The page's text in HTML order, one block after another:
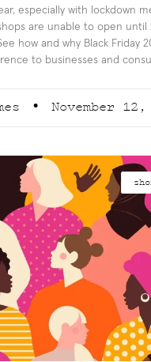
especially with lockdown
are unable to open until
how and why Black Friday
to businesses and
November 12,